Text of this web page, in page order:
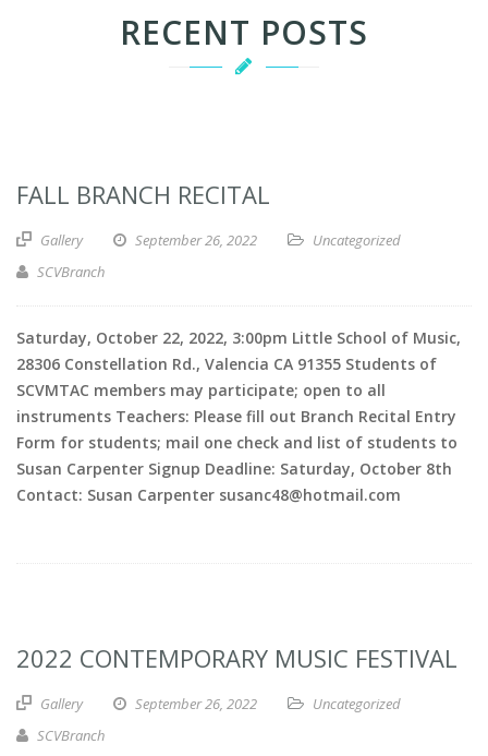
RECENT POSTS
FALL BRANCH RECITAL
Gallery September 26, 2022
Uncategorized
SCVBranch
Saturday, October 22, 2022, 3:00pm Little School of Music,
28306 Constellation Rd., Valencia CA 91355 Students of
SCVMTAC members may participate; open to all
instruments Teachers: Please fill out Branch Recital Entry
Form for students; mail one check and list of students to
Susan Carpenter Signup Deadline: Saturday, October 8th
Contact: Susan Carpenter susanc48@hotmail.com
2022 CONTEMPORARY MUSIC FESTIVAL
Gallery September 26, 2022
Uncategorized
SCVBranch